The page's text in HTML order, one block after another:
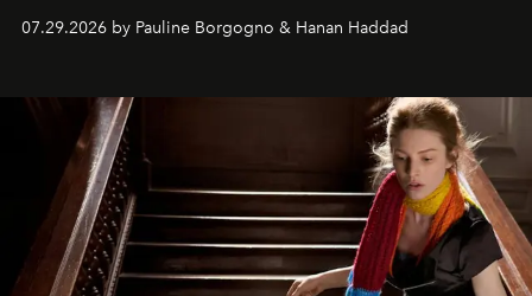
07.29.2026 by Pauline Borgogno & Hanan Haddad